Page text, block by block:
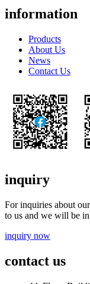
information
Products
About Us
News
Contact Us
inquiry
For inquiries about
to us and we will be
inquiry now
contact us